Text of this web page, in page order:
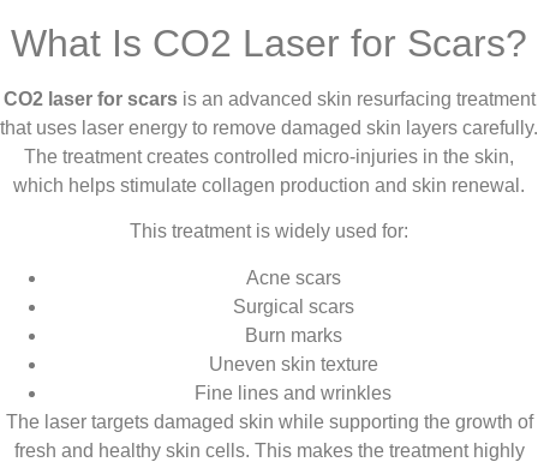
What Is CO2 Laser for Scars?
CO2 laser for scarsis an advanced skin resurfacing treatment
that uses laser energy to remove damaged skin layers carefully.
The treatment creates controlled micro-injuries in the skin,
which helps stimulate collagen production and skin renewal.
This treatment is widely used for:
Acne scars
Surgical scars
Burn marks
Uneven skin texture
Fine lines and wrinkles
The laser targets damaged skin while supporting the growth of
fresh and healthy skin cells. This makes the treatment highly